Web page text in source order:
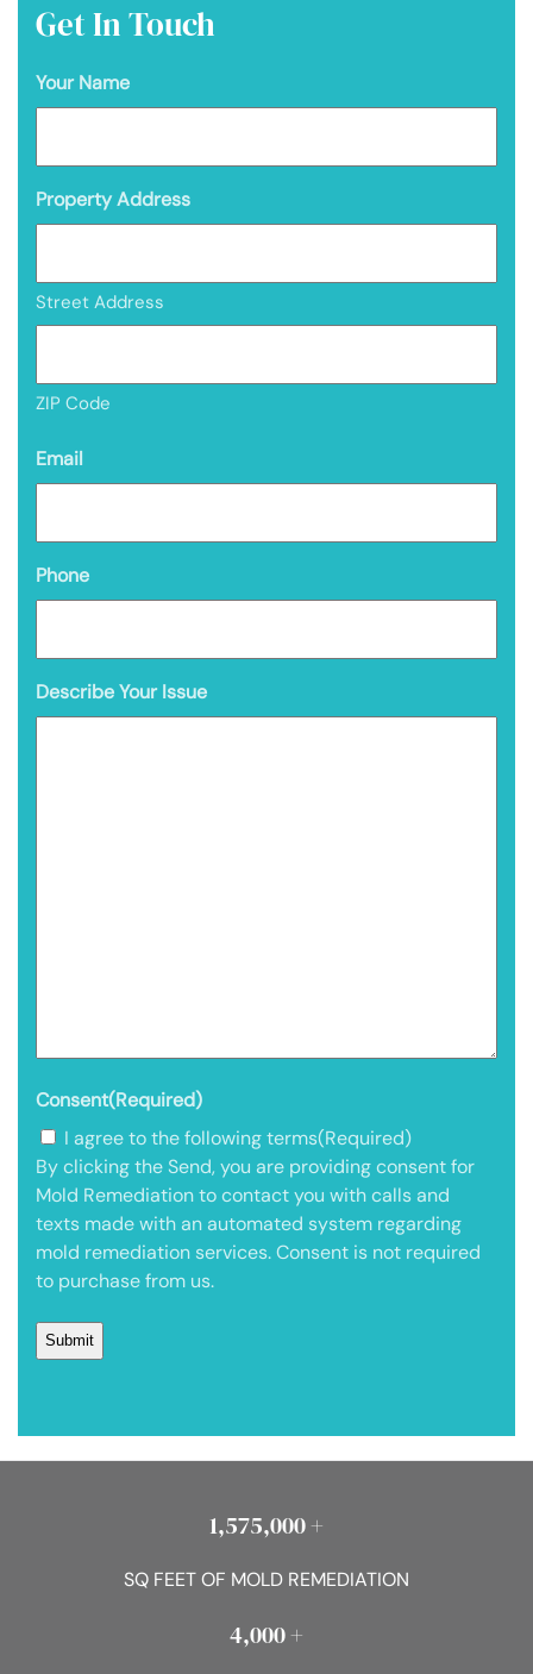
Get In Touch
Your Name
Property Address
Street Address
ZIP Code
Email
Phone
Describe Your Issue
Consent(Required)
I agree to the following terms(Required)
By clicking the Send, you are providing consent for
Mold Remediation to contact you with calls and
texts made with an automated system regarding
mold remediation services. Consent is not required
to purchase from us.
1,575,000 +
SQ FEET OF MOLD REMEDIATION
4,000 +